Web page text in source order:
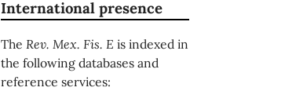
International presence
The Rev. Mex. Fis. E is indexed in
the following databases and
reference services: